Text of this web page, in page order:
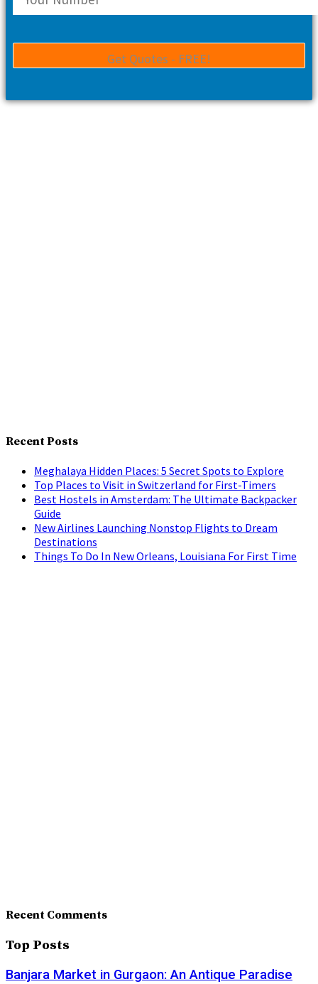
Recent Posts
Meghalaya Hidden Places: 5 Secret Spots to Explore
Top Places to Visit in Switzerland for First-Timers
Best Hostels in Amsterdam: The Ultimate Backpacker
Guide
New Airlines Launching Nonstop Flights to Dream
Destinations
Things To Do In New Orleans, Louisiana For First Time
Recent Comments
Top Posts
Banjara Market in Gurgaon: An Antique Paradise